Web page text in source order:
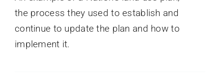
the process they used to establish and
continue to update the plan and how to
implement it.